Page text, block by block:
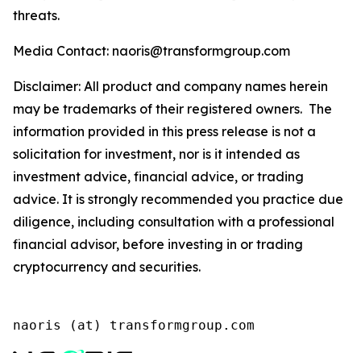
threats.
Media Contact: naoris@transformgroup.com
Disclaimer: All product and company names herein
may be trademarks of their registered owners. The
information provided in this press release is not a
solicitation for investment, nor is it intended as
investment advice, financial advice, or trading
advice. It is strongly recommended you practice due
diligence, including consultation with a professional
financial advisor, before investing in or trading
cryptocurrency and securities.
naoris (at) transformgroup.com